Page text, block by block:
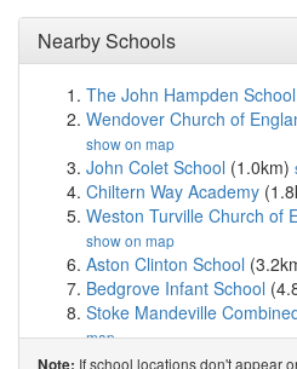
Nearby Schools
The John Hampden School
Wendover Church of
show on map
John Colet School (1.0km)
Chiltern Way Academy
Weston Turville Church of
show on map
Aston Clinton School
Bedgrove Infant School
Stoke Mandeville
map
Bedgrove Junior School
Note: If school locations don't appear